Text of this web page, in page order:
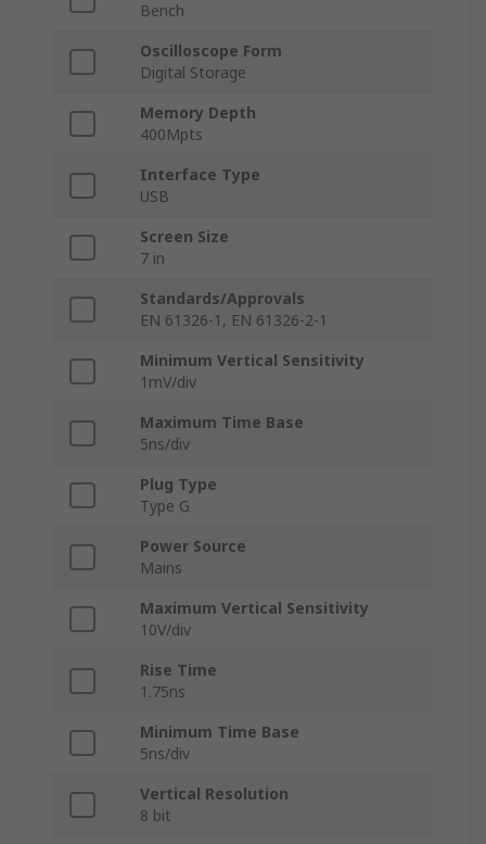
Bench
Oscilloscope Form
Digital Storage
Memory Depth
400Mpts
Interface Type
USB
Screen Size
7 in
Standards/Approvals
EN 61326-1, EN 61326-2-1
Minimum Vertical Sensitivity
1mV/div
Maximum Time Base
5ns/div
Plug Type
Type G
Power Source
Mains
Maximum Vertical Sensitivity
10V/div
Rise Time
1.75ns
Minimum Time Base
5ns/div
Vertical Resolution
8 bit